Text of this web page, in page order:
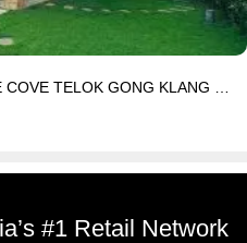
#1 Retail Network